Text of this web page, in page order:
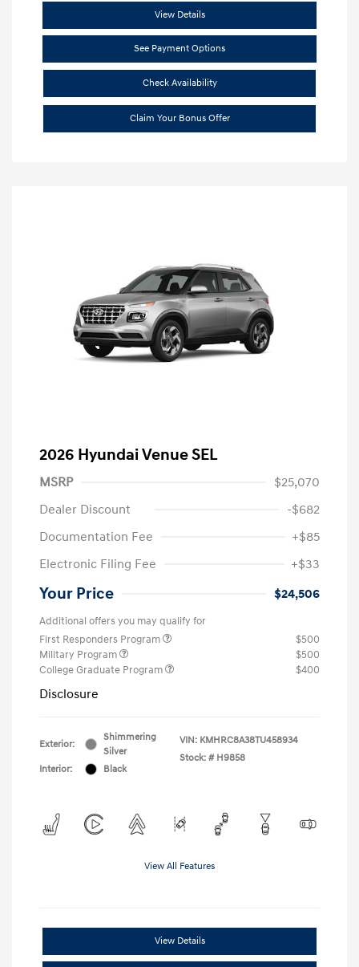
View Details
See Payment Options
Check Availability
Claim Your Bonus Offer
2026 Hyundai Venue SEL
MSRP
$25,070
Dealer Discount
-$682
Documentation Fee
+$85
Electronic Filing Fee
+$33
Your Price $24,506
Additional offers you may qualify for
First Responders Program
$500
Military Program
$500
College Graduate Program
$400
Disclosure
Exterior:
Shimmering
Silver
Interior:
Black
VIN: KMHRC8A38TU458934
Stock: # H9858
View All Features
View Details